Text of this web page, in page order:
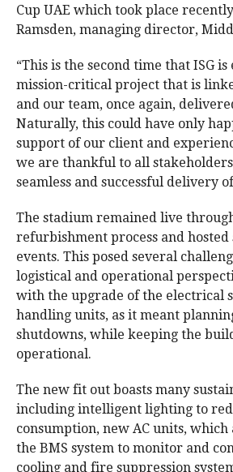
Cup UAE which took place
Ramsden, managing director,
“This is the second time that ISG
mission-critical project that is
and our team, once again,
Naturally, this could have only
support of our client and
we are thankful to all
seamless and successful delivery
The stadium remained live
refurbishment process and hosted
events. This posed several
logistical and operational
with the upgrade of the electrical
handling units, as it meant
shutdowns, while keeping the
operational.
The new fit out boasts many
including intelligent lighting to
consumption, new AC units, which
the BMS system to monitor and
cooling and fire suppression